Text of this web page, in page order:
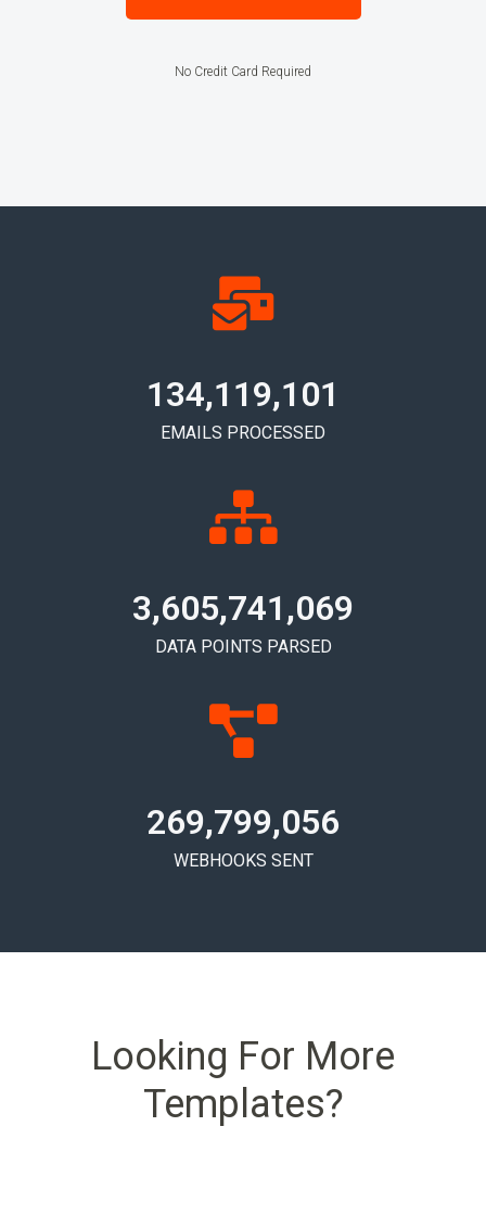
No Credit Card Required
EMAILS PROCESSED
134,119,108
DATA POINTS PARSED
3,605,741,076
WEBHOOKS SENT
269,799,061
Looking For More
Templates?